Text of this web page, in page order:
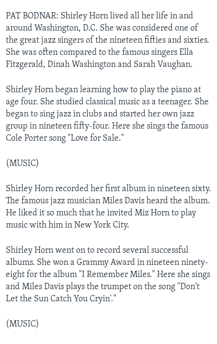
PAT BODNAR: Shirley Horn lived all her life in and
around Washington, D.C. She was considered one of
the great jazz singers of the nineteen fifties and sixties.
She was often compared to the famous singers Ella
Fitzgerald, Dinah Washington and Sarah Vaughan.
Shirley Horn began learning how to play the piano at
age four. She studied classical music as a teenager. She
began to sing jazz in clubs and started her own jazz
group in nineteen fifty-four. Here she sings the famous
Cole Porter song "Love for Sale."
(MUSIC)
Shirley Horn recorded her first album in nineteen sixty.
The famous jazz musician Miles Davis heard the album.
He liked it so much that he invited Miz Horn to play
music with him in New York City.
Shirley Horn went on to record several successful
albums. She won a Grammy Award in nineteen ninety-
eight for the album "I Remember Miles." Here she sings
and Miles Davis plays the trumpet on the song "Don't
Let the Sun Catch You Cryin'."
(MUSIC)